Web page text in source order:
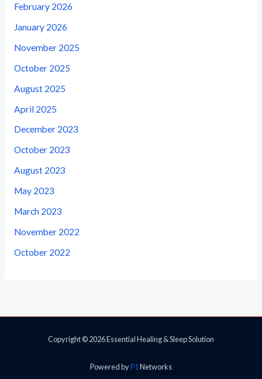
February 2026
January 2026
November 2025
October 2025
August 2025
April 2025
December 2023
October 2023
August 2023
May 2023
March 2023
November 2022
October 2022
Copyright © 2026 Essential Healing & Sleep Solution
Powered byP1Networks